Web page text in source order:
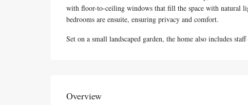
with floor-to-ceiling windows that fill the space with natural
bedrooms are ensuite, ensuring privacy and comfort.
Set on a small landscaped garden, the home also includes
Overview